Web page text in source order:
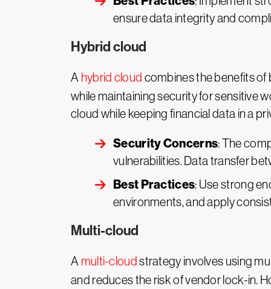
ensure data integrity and
Hybrid cloud
A hybrid cloud combines the benefits of
while maintaining security for sensitive
cloud while keeping financial data in a
Security Concerns: The
vulnerabilities. Data transfer
Best Practices: Use strong
environments, and apply
Multi-cloud
A multi-cloud strategy involves using
and reduces the risk of vendor lock-in.